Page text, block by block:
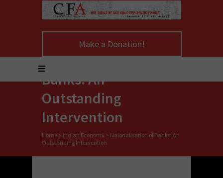
Make a Donation!
Naionalisation of
Banks: An
Outstanding
Intervention
Home > Indian Economy > Naionalisation of Banks: An
Outstanding Intervention